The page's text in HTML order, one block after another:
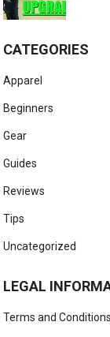
CATEGORIES
Apparel
Beginners
Gear
Guides
Reviews
Tips
Uncategorized
LEGAL
Terms and Conditions